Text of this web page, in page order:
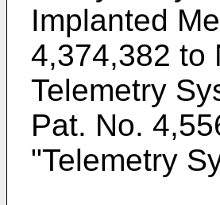
Implanted
4,374,382 to
Telemetry
Pat. No.
"Telemetry